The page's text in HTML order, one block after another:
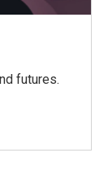
futures.